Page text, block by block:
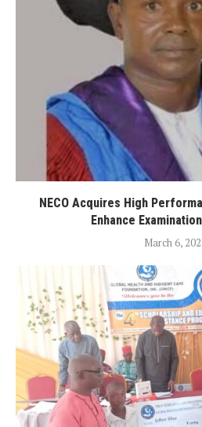
NECO Acquires High
Enhance
March 6,